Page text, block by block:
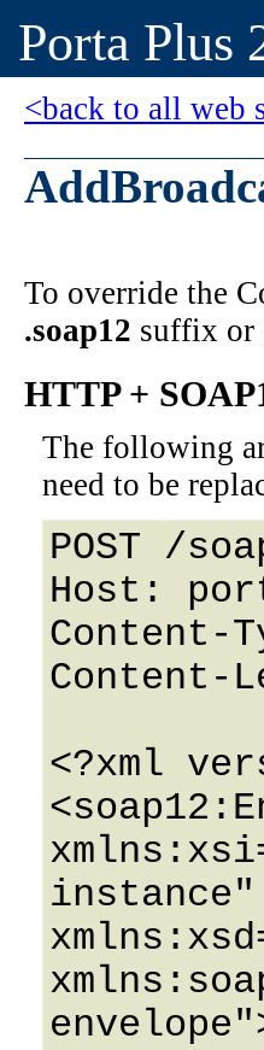
Porta Plus
<back to all web
To override the
.soap12 suffix or
HTTP +
The following
need to be
POST /
Host:
Content-
Content-
<?xml
instance"